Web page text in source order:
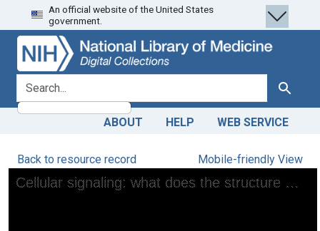
Skip
to
search
Skip to
main
content
An official website of the United States
government.
search for Search
ABOUT HELP WEB SERVICE
Back to resource record Mobile-friendly View